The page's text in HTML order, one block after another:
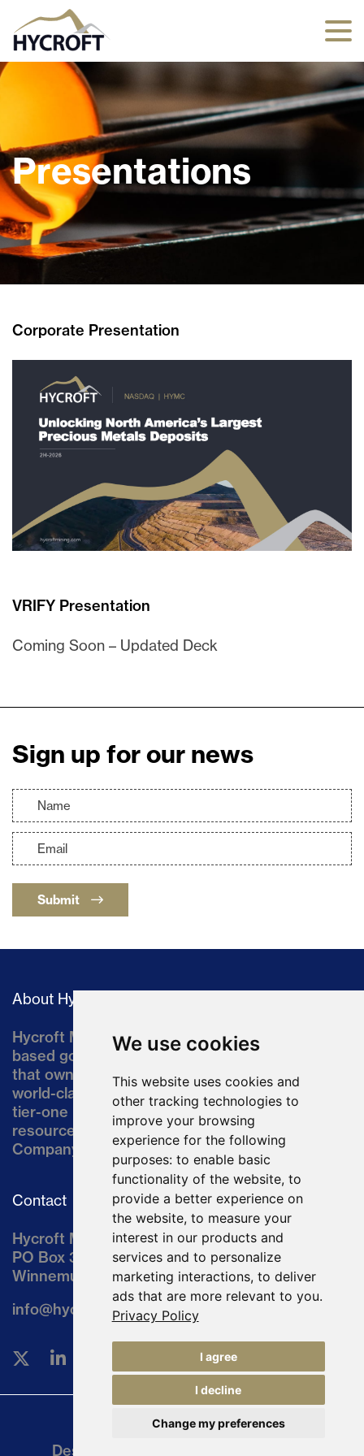
We use cookies
This website uses cookies and
other tracking technologies to
improve your browsing
experience for the following
purposes: to enable basic
functionality of the website, to
provide a better experience on
the website, to measure your
interest in our products and
services and to personalize
marketing interactions, to deliver
ads that are more relevant to you.
Privacy Policy
I agree
I decline
Change my preferences
Presentations
Corporate Presentation
VRIFY Presentation
Coming Soon – Updated Deck
Sign up for our news
Submit
About Hycroft
Hycroft Mining Holding Corporation is a U.S.-
based gold and silver development company
that owns the Hycroft Mine, a well-established,
world-class asset located in northern Nevada, a
tier-one mining jurisdiction. The current
resource comprises approximately 10% of the
Company’s land position of ~64,000 acres.
Contact
Hycroft Mining Holding Corporation
PO Box 3030
Winnemucca, NV 89446
info@hycroftmining.com
Legal
Designed and Powered by